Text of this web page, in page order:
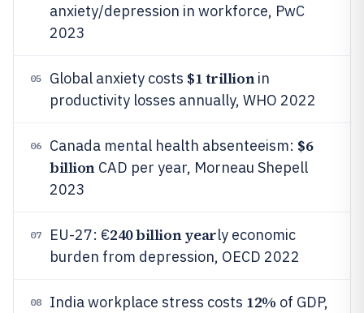
anxiety/depression in workforce, PwC
2023
05 Global anxiety costs $1 trillionin
productivity losses annually, WHO 2022
06 Canada mental health absenteeism: $6
billionCAD per year, Morneau Shepell
2023
07 EU-27: €240 billion yearly economic
burden from depression, OECD 2022
08 India workplace stress costs 12% of GDP,